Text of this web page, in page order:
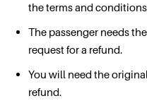
the terms and
The passenger needs
request for a refund.
You will need the
refund.